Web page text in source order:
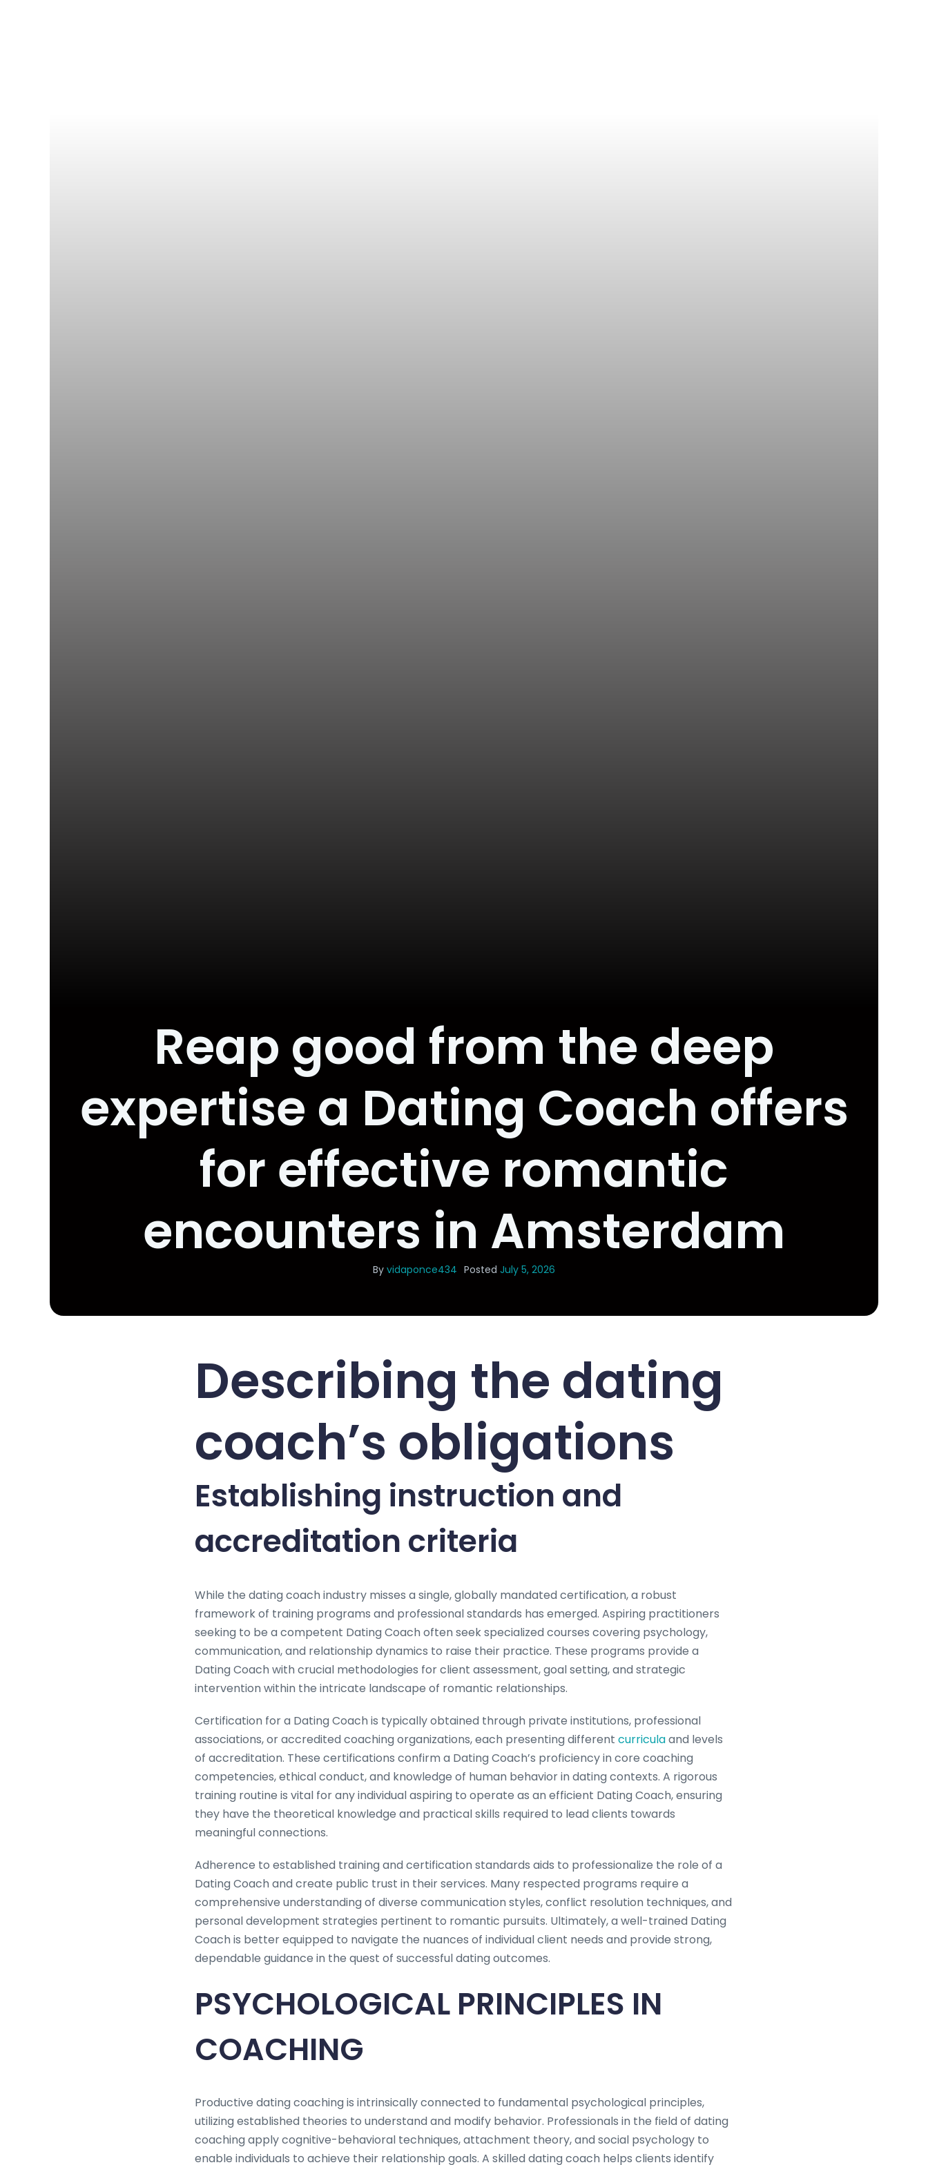
Reap good from the deep
expertise a Dating Coach offers
for effective romantic
encounters in Amsterdam
By vidaponce434 Posted July 5, 2026
Describing the dating
coach’s obligations
Establishing instruction and
accreditation criteria
While the dating coach industry misses a single, globally mandated certification, a robust
framework of training programs and professional standards has emerged. Aspiring practitioners
seeking to be a competent Dating Coach often seek specialized courses covering psychology,
communication, and relationship dynamics to raise their practice. These programs provide a
Dating Coach with crucial methodologies for client assessment, goal setting, and strategic
intervention within the intricate landscape of romantic relationships.
Certification for a Dating Coach is typically obtained through private institutions, professional
associations, or accredited coaching organizations, each presenting different curriculaand levels
of accreditation. These certifications confirm a Dating Coach’s proficiency in core coaching
competencies, ethical conduct, and knowledge of human behavior in dating contexts. A rigorous
training routine is vital for any individual aspiring to operate as an efficient Dating Coach, ensuring
they have the theoretical knowledge and practical skills required to lead clients towards
meaningful connections.
Adherence to established training and certification standards aids to professionalize the role of a
Dating Coach and create public trust in their services. Many respected programs require a
comprehensive understanding of diverse communication styles, conflict resolution techniques, and
personal development strategies pertinent to romantic pursuits. Ultimately, a well-trained Dating
Coach is better equipped to navigate the nuances of individual client needs and provide strong,
dependable guidance in the quest of successful dating outcomes.
PSYCHOLOGICAL PRINCIPLES IN
COACHING
Productive dating coaching is intrinsically connected to fundamental psychological principles,
utilizing established theories to understand and modify behavior. Professionals in the field of dating
coaching apply cognitive-behavioral techniques, attachment theory, and social psychology to
enable individuals to achieve their relationship goals. A skilled dating coach helps clients identify